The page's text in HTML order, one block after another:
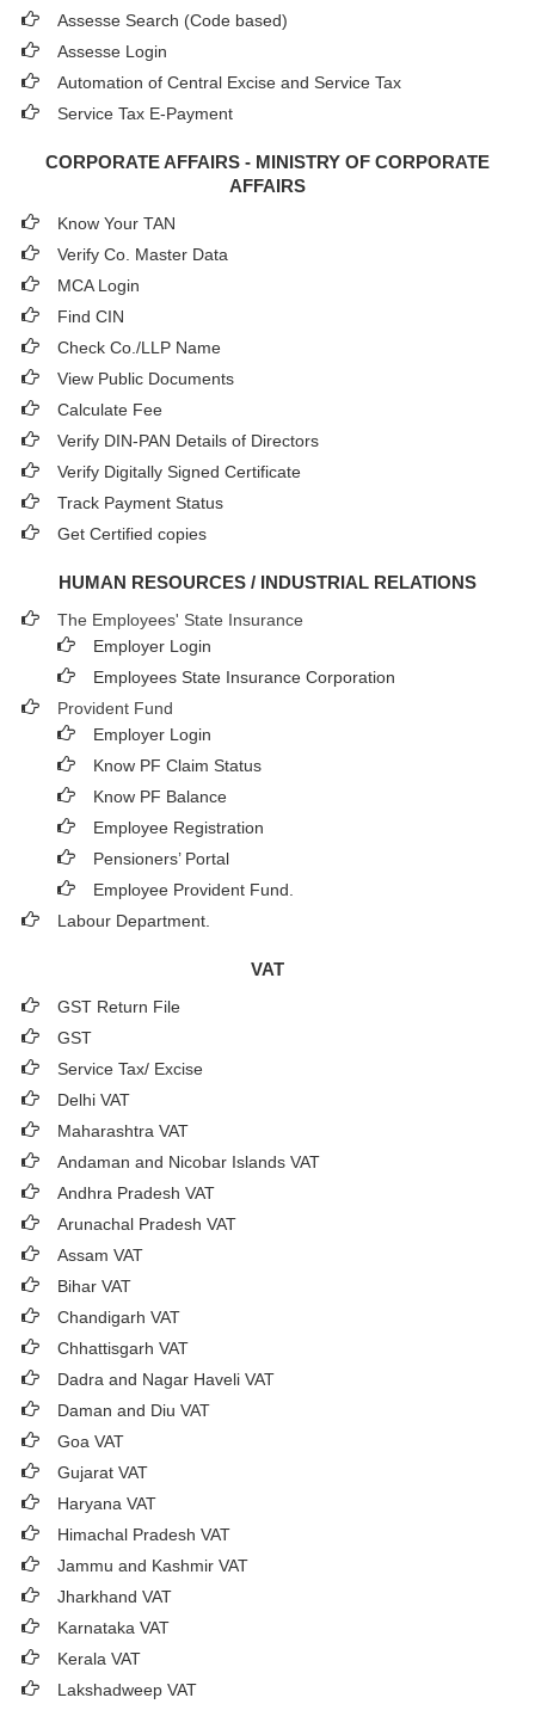
Assesse Search (Code based)
Assesse Login
Automation of Central Excise and Service Tax
Service Tax E-Payment
CORPORATE AFFAIRS - MINISTRY OF CORPORATE
AFFAIRS
Know Your TAN
Verify Co. Master Data
MCA Login
Find CIN
Check Co./LLP Name
View Public Documents
Calculate Fee
Verify DIN-PAN Details of Directors
Verify Digitally Signed Certificate
Track Payment Status
Get Certified copies
HUMAN RESOURCES / INDUSTRIAL RELATIONS
The Employees' State Insurance
Employer Login
Employees State Insurance Corporation
Provident Fund
Employer Login
Know PF Claim Status
Know PF Balance
Employee Registration
Pensioners’ Portal
Employee Provident Fund.
Labour Department.
VAT
GST Return File
GST
Service Tax/ Excise
Delhi VAT
Maharashtra VAT
Andaman and Nicobar Islands VAT
Andhra Pradesh VAT
Arunachal Pradesh VAT
Assam VAT
Bihar VAT
Chandigarh VAT
Chhattisgarh VAT
Dadra and Nagar Haveli VAT
Daman and Diu VAT
Goa VAT
Gujarat VAT
Haryana VAT
Himachal Pradesh VAT
Jammu and Kashmir VAT
Jharkhand VAT
Karnataka VAT
Kerala VAT
Lakshadweep VAT